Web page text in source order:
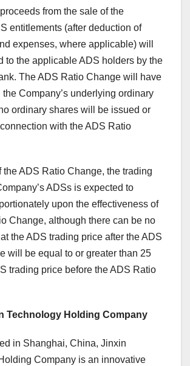
from the sale of the
entitlements (after deduction of
expenses, where applicable) will
to the applicable ADS holders by the
The ADS Ratio Change will have
the Company’s underlying ordinary
ordinary shares will be issued or
with the ADS Ratio
the ADS Ratio Change, the trading
ADSs is expected to
upon the effectiveness of
Change, although there can be no
the ADS trading price after the ADS
will be equal to or greater than 25
trading price before the ADS Ratio
Technology Holding Company
in Shanghai, China, Jinxin
Company is an innovative